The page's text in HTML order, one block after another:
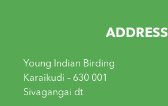
ADDRESS
Young Indian Birding
Karaikudi – 630 001
Sivagangai dt